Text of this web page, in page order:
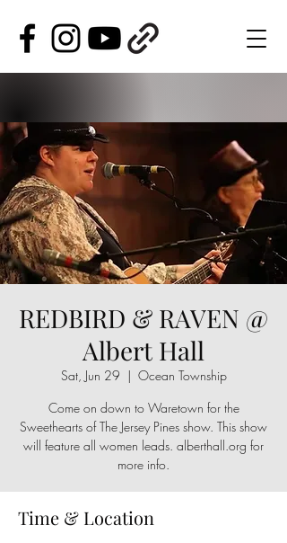
REDBIRD & RAVEN @
Albert Hall
Sat, Jun 29
  |
Ocean Township
Come on down to Waretown for the
Sweethearts of The Jersey Pines show. This show
will feature all women leads. alberthall.org for
more info.
Time & Location